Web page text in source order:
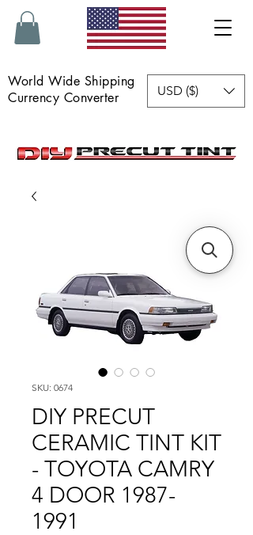
World Wide Shipping
Currency Converter
USD ($)
SKU: 0674
DIY PRECUT
CERAMIC TINT KIT
- TOYOTA CAMRY
4 DOOR 1987-
1991